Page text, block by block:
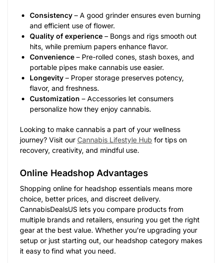
Consistency – A good grinder ensures even burning
and efficient use of flower.
Quality of experience – Bongs and rigs smooth out
hits, while premium papers enhance flavor.
Convenience – Pre-rolled cones, stash boxes, and
portable pipes make cannabis use easier.
Longevity – Proper storage preserves potency,
flavor, and freshness.
Customization – Accessories let consumers
personalize how they enjoy cannabis.
Looking to make cannabis a part of your wellness
journey? Visit our Cannabis Lifestyle Hub for tips on
recovery, creativity, and mindful use.
Online Headshop Advantages
Shopping online for headshop essentials means more
choice, better prices, and discreet delivery.
CannabisDealsUS lets you compare products from
multiple brands and retailers, ensuring you get the right
gear at the best value. Whether you’re upgrading your
setup or just starting out, our headshop category makes
it easy to find what you need.